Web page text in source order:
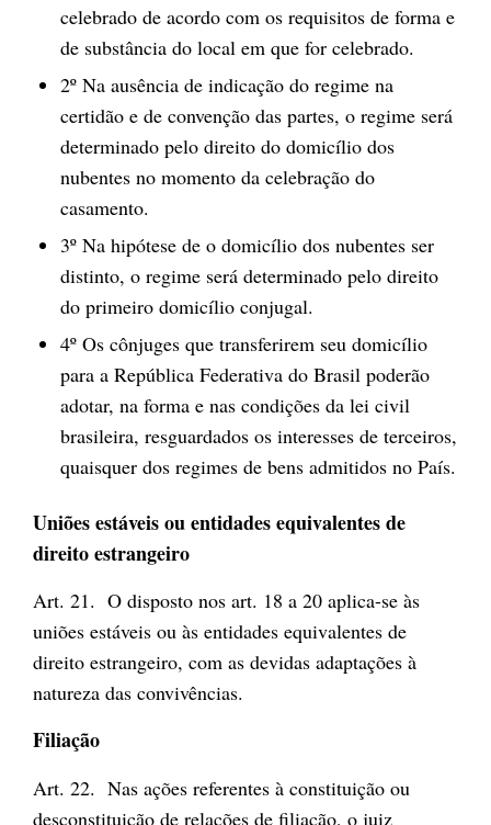
celebrado de acordo com os requisitos de forma e
de substância do local em que for celebrado.
2º Na ausência de indicação do regime na
certidão e de convenção das partes, o regime será
determinado pelo direito do domicílio dos
nubentes no momento da celebração do
casamento.
3º Na hipótese de o domicílio dos nubentes ser
distinto, o regime será determinado pelo direito
do primeiro domicílio conjugal.
4º Os cônjuges que transferirem seu domicílio
para a República Federativa do Brasil poderão
adotar, na forma e nas condições da lei civil
brasileira, resguardados os interesses de terceiros,
quaisquer dos regimes de bens admitidos no País.
Uniões estáveis ou entidades equivalentes de
direito estrangeiro
Art. 21. O disposto nos art. 18 a 20 aplica-se às
uniões estáveis ou às entidades equivalentes de
direito estrangeiro, com as devidas adaptações à
natureza das convivências.
Filiação
Art. 22. Nas ações referentes à constituição ou
desconstituição de relações de filiação, o juiz